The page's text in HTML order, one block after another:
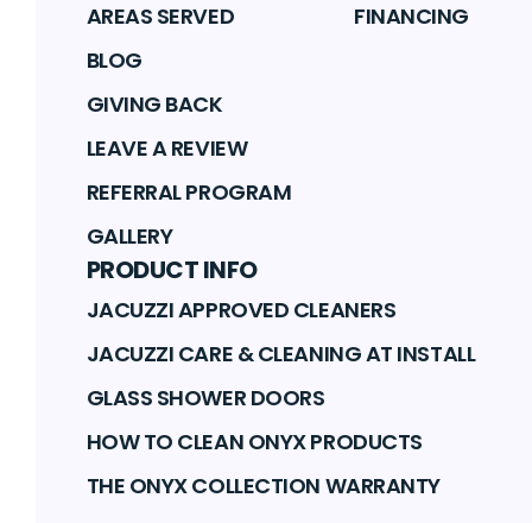
AREAS SERVED
BLOG
GIVING BACK
LEAVE A REVIEW
REFERRAL PROGRAM
GALLERY
FINANCING
PRODUCT INFO
JACUZZI APPROVED CLEANERS
JACUZZI CARE & CLEANING AT INSTALL
GLASS SHOWER DOORS
HOW TO CLEAN ONYX PRODUCTS
THE ONYX COLLECTION WARRANTY